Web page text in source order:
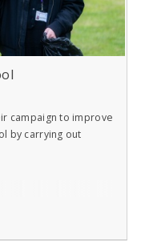
campaign to improve
by carrying out